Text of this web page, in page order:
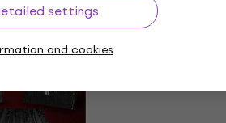
settings
and cookies